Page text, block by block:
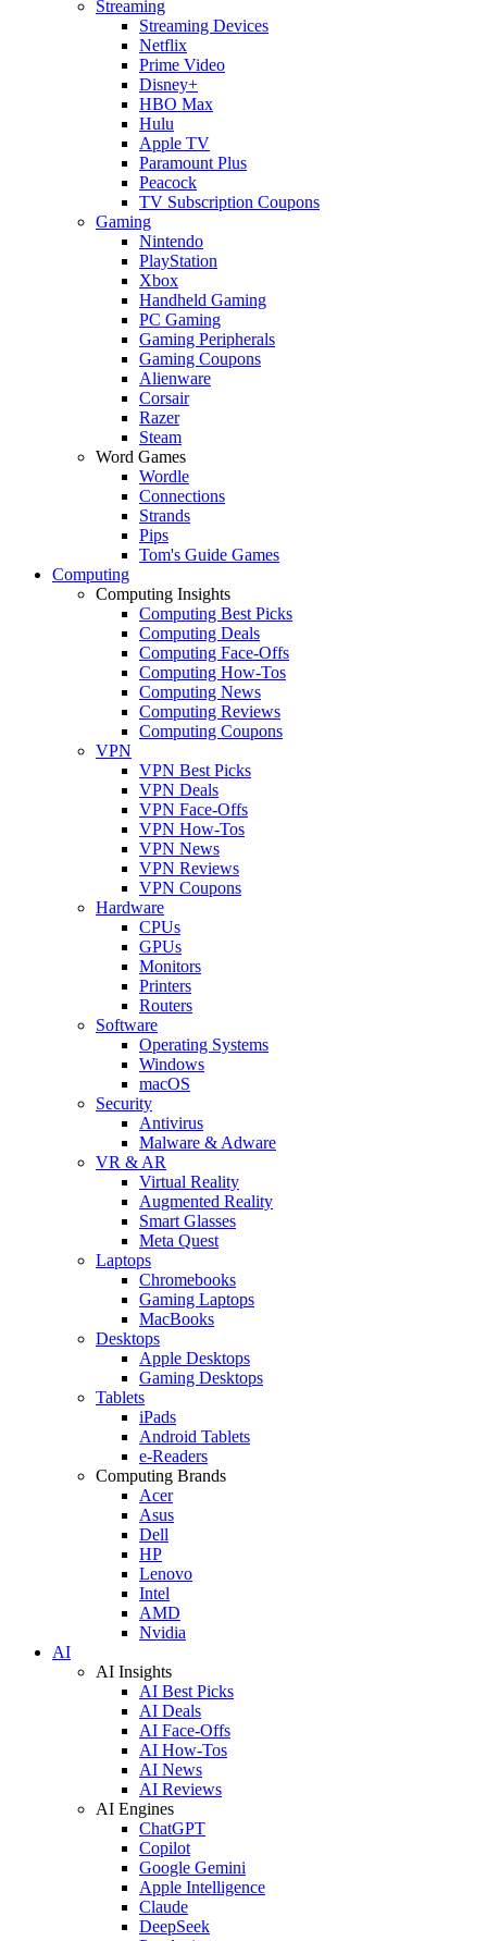
Streaming
Streaming Devices
Netflix
Prime Video
Disney+
HBO Max
Hulu
Apple TV
Paramount Plus
Peacock
TV Subscription Coupons
Gaming
Nintendo
PlayStation
Xbox
Handheld Gaming
PC Gaming
Gaming Peripherals
Gaming Coupons
Alienware
Corsair
Razer
Steam
Word Games
Wordle
Connections
Strands
Pips
Tom's Guide Games
Computing
Computing Insights
Computing Best Picks
Computing Deals
Computing Face-Offs
Computing How-Tos
Computing News
Computing Reviews
Computing Coupons
VPN
VPN Best Picks
VPN Deals
VPN Face-Offs
VPN How-Tos
VPN News
VPN Reviews
VPN Coupons
Hardware
CPUs
GPUs
Monitors
Printers
Routers
Software
Operating Systems
Windows
macOS
Security
Antivirus
Malware & Adware
VR & AR
Virtual Reality
Augmented Reality
Smart Glasses
Meta Quest
Laptops
Chromebooks
Gaming Laptops
MacBooks
Desktops
Apple Desktops
Gaming Desktops
Tablets
iPads
Android Tablets
e-Readers
Computing Brands
Acer
Asus
Dell
HP
Lenovo
Intel
AMD
Nvidia
AI
AI Insights
AI Best Picks
AI Deals
AI Face-Offs
AI How-Tos
AI News
AI Reviews
AI Engines
ChatGPT
Copilot
Google Gemini
Apple Intelligence
Claude
DeepSeek